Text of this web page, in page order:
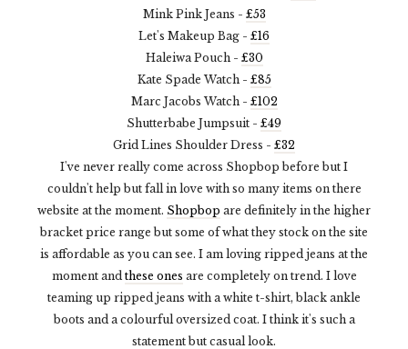
Mink Pink Jeans - £53
Let's Makeup Bag - £16
Haleiwa Pouch - £30
Kate Spade Watch - £85
Marc Jacobs Watch - £102
Shutterbabe Jumpsuit - £49
Grid Lines Shoulder Dress - £32
I've never really come across Shopbop before but I
couldn't help but fall in love with so many items on there
website at the moment. Shopbop are definitely in the higher
bracket price range but some of what they stock on the site
is affordable as you can see. I am loving ripped jeans at the
moment and these ones are completely on trend. I love
teaming up ripped jeans with a white t-shirt, black ankle
boots and a colourful oversized coat. I think it's such a
statement but casual look.